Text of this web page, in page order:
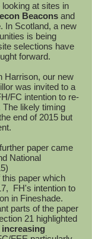
at sites in
Beacons and
. In Scotland, a new
is being
selections have
forward.
Harrison, our new
was invited to a
FC intention to re-
likely timing
end of 2015 but
paper came
National
paper which
FH's intention to
in Fineshade.
parts of the paper
21 highlighted
increasing